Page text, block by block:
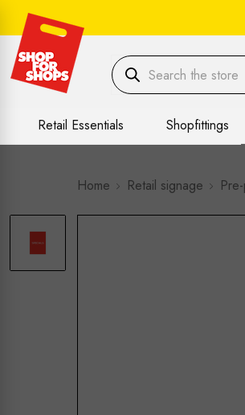
Retail Essentials Shopfittings
Home Retail signage